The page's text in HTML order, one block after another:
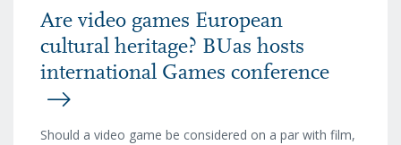
Are video games European
cultural heritage? BUas hosts
international Games conference
Should a video game be considered on a par with film,